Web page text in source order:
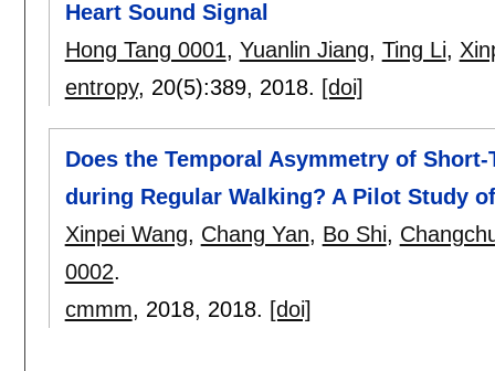
Heart Sound Signal
Hong Tang 0001, Yuanlin Jiang, Ting Li,
entropy, 20(5):389, 2018. [doi]
Does the Temporal Asymmetry of
during Regular Walking? A Pilot Study
Xinpei Wang, Chang Yan, Bo Shi,
0002.
cmmm, 2018, 2018. [doi]